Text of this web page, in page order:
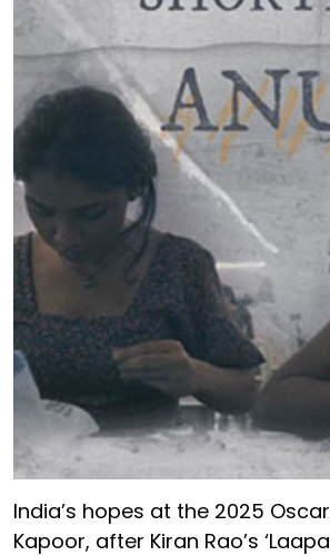
India’s hopes at the 2025
Kapoor, after Kiran Rao’s